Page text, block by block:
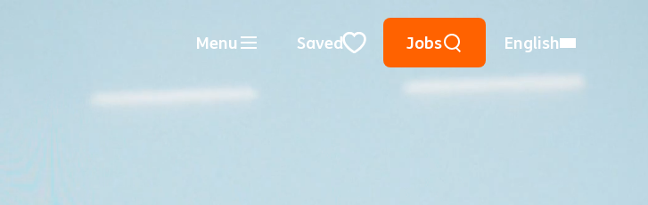
Menu Saved Jobs
Keyword Search
City, State, or ZIP
Use Location
Close
English